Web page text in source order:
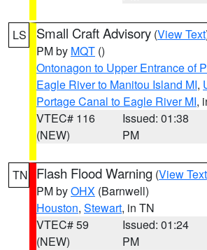
LS Small Craft Advisory (View Text
PM by MQT ()
Ontonagon to Upper Entrance of
Eagle River to Manitou Island MI,
Portage Canal to Eagle River MI,
VTEC# 116
(NEW)
Issued: 01:38
PM
TN Flash Flood Warning (View Text
PM byOHX (Barnwell)
Houston, Stewart, in TN
VTEC# 59
(NEW)
Issued: 01:24
PM